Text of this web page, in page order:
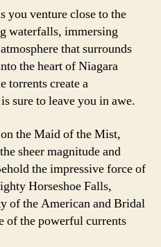
you venture close to the
waterfalls, immersing
that surrounds
the heart of Niagara
torrents create a
sure to leave you in awe.
the Maid of the Mist,
sheer magnitude and
the impressive force of
Horseshoe Falls,
of the American and Bridal
of the powerful currents